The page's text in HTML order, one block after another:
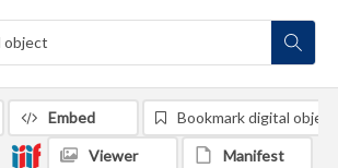
Embed Bookmark digital object
Viewer Manifest